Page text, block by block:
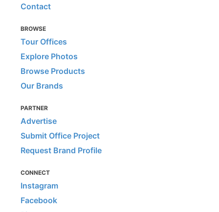
Contact
BROWSE
Tour Offices
Explore Photos
Browse Products
Our Brands
PARTNER
Advertise
Submit Office Project
Request Brand Profile
CONNECT
Instagram
Facebook